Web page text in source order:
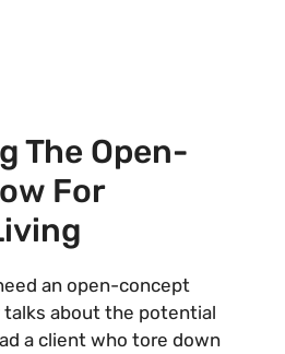
The Open-
For
an open-concept
about the potential
a client who tore down